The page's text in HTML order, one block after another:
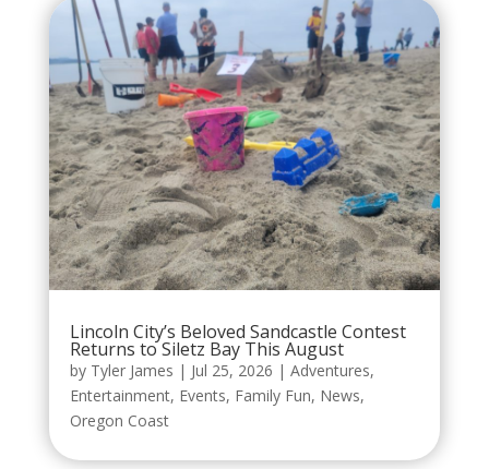
Lincoln City’s Beloved Sandcastle Contest
Returns to Siletz Bay This August
by Tyler James | Jul 25, 2026 | Adventures,
Entertainment, Events, Family Fun, News,
Oregon Coast